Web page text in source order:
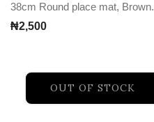
38cm Round place mat, Brown.
₦2,500
OUT OF STOCK